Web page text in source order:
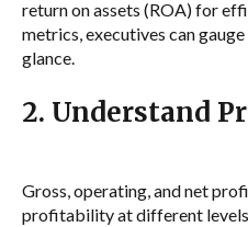
return on assets (ROA) for
metrics, executives can
glance.
2. Understand
Gross, operating, and net
profitability at different